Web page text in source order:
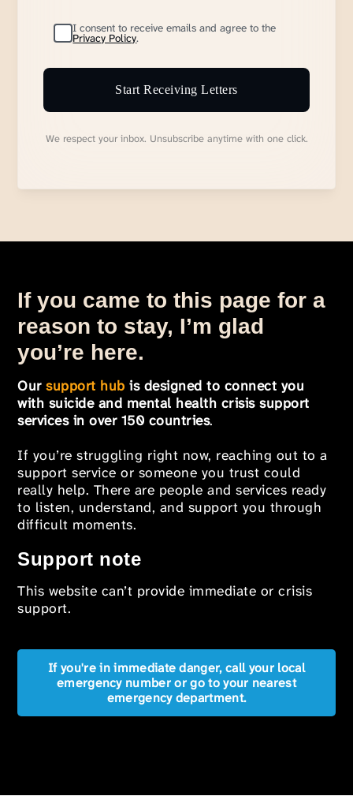
I consent to receive emails and agree to the
Privacy Policy.
Start Receiving Letters
We respect your inbox. Unsubscribe anytime with one click.
If you came to this page for a
reason to stay, I’m glad
you’re here.
Oursupport hub is designed to connect you
with suicide and mental health crisis support
services in over 150 countries.
If you’re struggling right now, reaching out to a
support service or someone you trust could
really help. There are people and services ready
to listen, understand, and support you through
difficult moments.
Support note
This website can’t provide immediate or crisis
support.
If you're in immediate danger, call your local
emergency number or go to your nearest
emergency department.